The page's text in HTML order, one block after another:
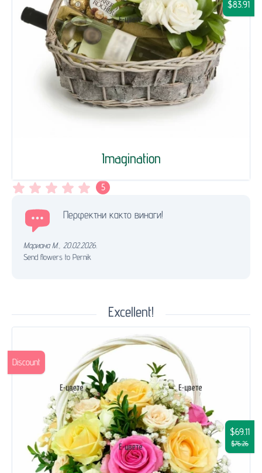
Imagination
$83.91
5
Перфектни както винаги!
Мариана М. 20.02.2026.
Send flowers to Pernik
Excellent!
$69.11
$76.26
Discount